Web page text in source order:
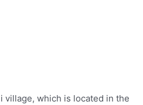
village, which is located in the